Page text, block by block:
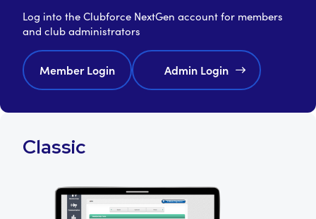
Log into the Clubforce NextGen account for members
and club administrators
Member Login Admin Login
Classic